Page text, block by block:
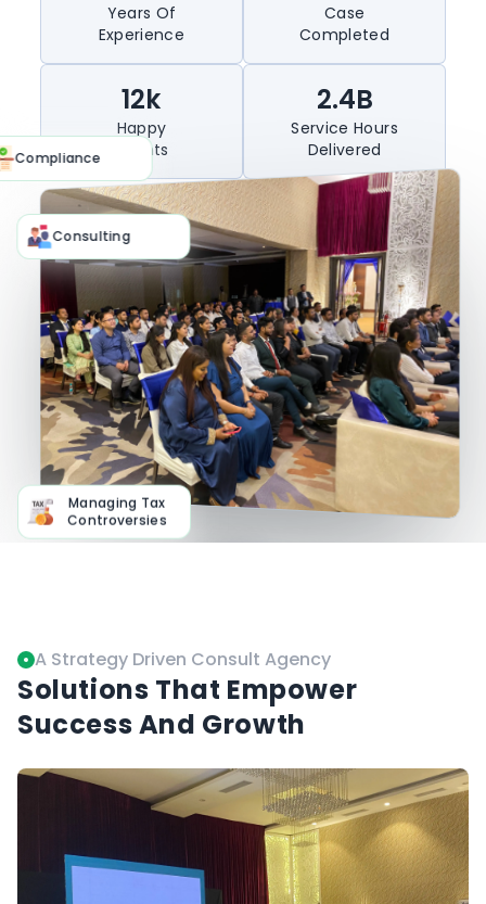
62+
Years Of
Experience
53K
Case
Completed
12k
Clients
2.4B
Delivered
Consulting
Managing Tax
Controversies
A Strategy Driven Consult Agency
Solutions That Empower
Success And Growth